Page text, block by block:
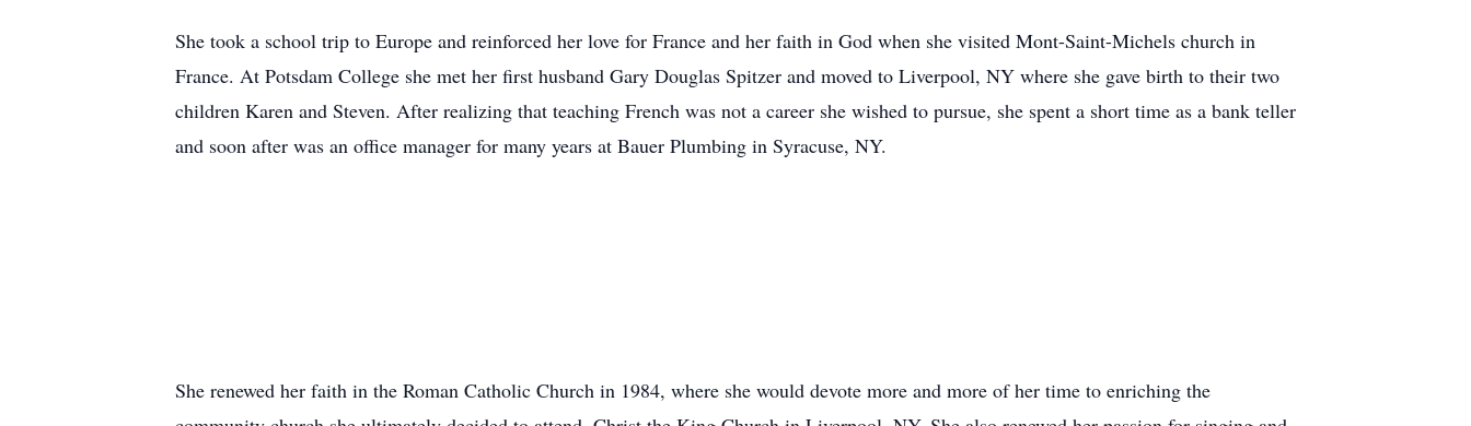
She took a school trip to Europe and reinforced her love for France and her faith in God when she visited Mont-Saint-Michels church in
France. At Potsdam College she met her first husband Gary Douglas Spitzer and moved to Liverpool, NY where she gave birth to their two
children Karen and Steven. After realizing that teaching French was not a career she wished to pursue, she spent a short time as a bank teller
and soon after was an office manager for many years at Bauer Plumbing in Syracuse, NY.
She renewed her faith in the Roman Catholic Church in 1984, where she would devote more and more of her time to enriching the